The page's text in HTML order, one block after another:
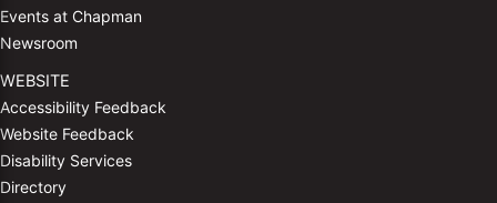
Events at Chapman
Newsroom
WEBSITE
Accessibility Feedback
Website Feedback
Disability Services
Directory